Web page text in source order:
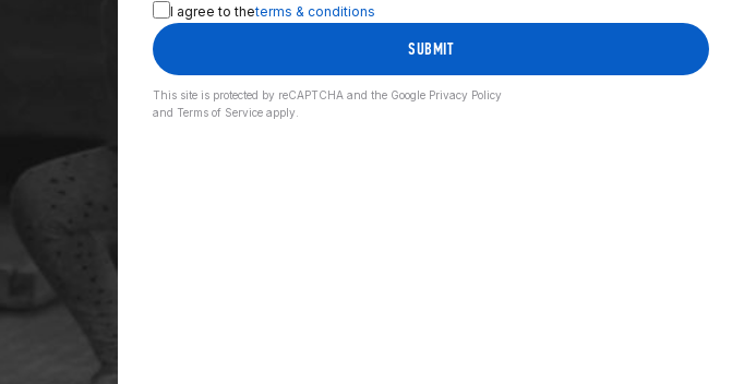
I agree to theterms & conditions
SUBMIT
This site is protected by reCAPTCHA and the Google Privacy Policy
and Terms of Serviceapply.